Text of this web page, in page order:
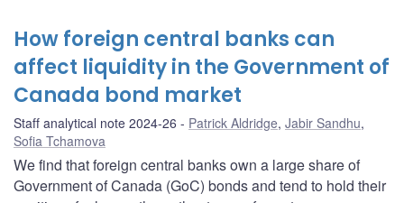
How foreign central banks can
affect liquidity in the Government of
Canada bond market
Staff analytical note 2024-26 Patrick Aldridge, Jabir Sandhu,
Sofia Tchamova
We find that foreign central banks own a large share of
Government of Canada (GoC) bonds and tend to hold their